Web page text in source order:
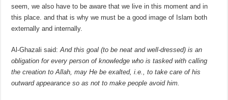
seem, we also have to be aware that we live in this moment and in
this place. and that is why we must be a good image of Islam both
externally and internally.
Al-Ghazali said: And this goal (to be neat and well-dressed) is an
obligation for every person of knowledge who is tasked with calling
the creation to Allah, may He be exalted, i.e., to take care of his
outward appearance so as not to make people avoid him.